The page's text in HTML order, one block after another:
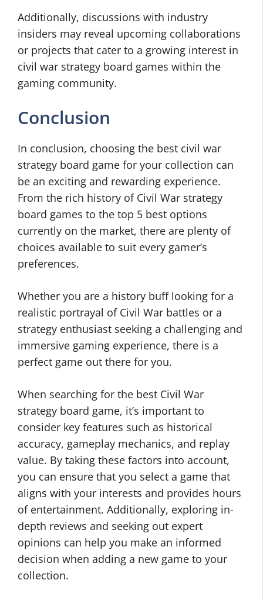
Additionally, discussions with industry
insiders may reveal upcoming collaborations
or projects that cater to a growing interest in
civil war strategy board games within the
gaming community.
Conclusion
In conclusion, choosing the best civil war
strategy board game for your collection can
be an exciting and rewarding experience.
From the rich history of Civil War strategy
board games to the top 5 best options
currently on the market, there are plenty of
choices available to suit every gamer’s
preferences.
Whether you are a history buff looking for a
realistic portrayal of Civil War battles or a
strategy enthusiast seeking a challenging and
immersive gaming experience, there is a
perfect game out there for you.
When searching for the best Civil War
strategy board game, it’s important to
consider key features such as historical
accuracy, gameplay mechanics, and replay
value. By taking these factors into account,
you can ensure that you select a game that
aligns with your interests and provides hours
of entertainment. Additionally, exploring in-
depth reviews and seeking out expert
opinions can help you make an informed
decision when adding a new game to your
collection.